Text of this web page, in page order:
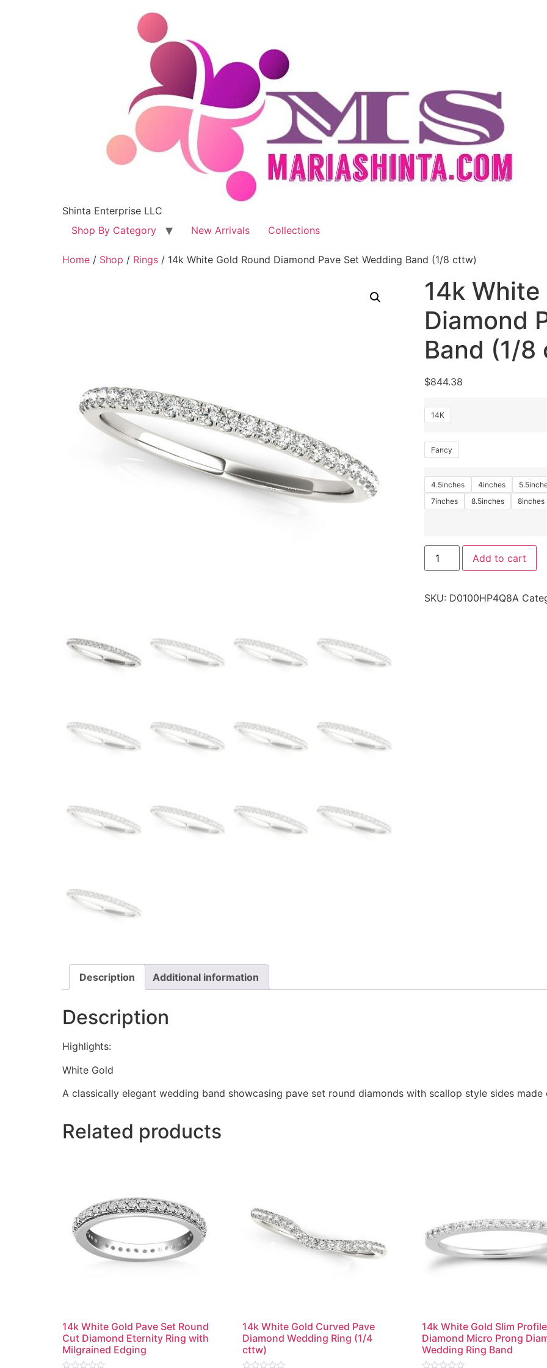
Shinta Enterprise LLC
Shop By Category
New Arrivals Collections
Home / Shop / Rings / 14k White Gold Round Diamond Pave Set Wedding Band (1/8 cttw)
14k White
Diamond
Band (1/8
$844.38
14K
Fancy
4.5inches 4inches
7inches
8.5inches 8inches
Add to cart
SKU: D0100HP4Q8A
Description Additional information
Description
Highlights:
White Gold
A classically elegant wedding band showcasing pave set round diamonds with scallop style sides
Related products
14k White Gold Pave Set Round
Cut Diamond Eternity Ring with
Milgrained Edging
14k White Gold Curved Pave
Diamond Wedding Ring (1/4
cttw)
14k White Gold Slim Profile
Diamond Micro Prong
Wedding Ring Band